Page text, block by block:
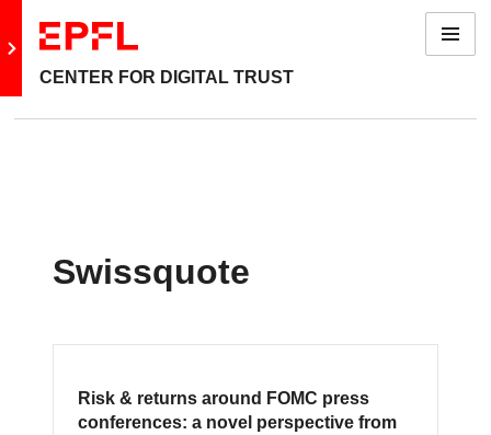
Go to main site
CENTER FOR DIGITAL TRUST
Menu
Swissquote
Risk & returns around FOMC press
conferences: a novel perspective from